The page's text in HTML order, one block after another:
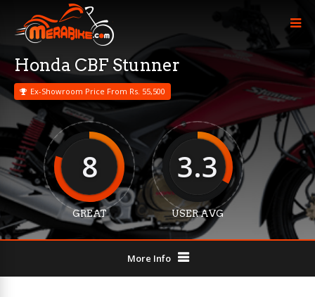
Honda CBF Stunner
Ex-Showroom Price From Rs. 55,500
8
GREAT
3.3
USER AVG
More Info